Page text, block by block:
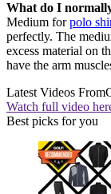
What do I
Medium forpolo
perfectly. The
excess material on
have the arm
Latest Videos From
Watch full video
Best picks for you